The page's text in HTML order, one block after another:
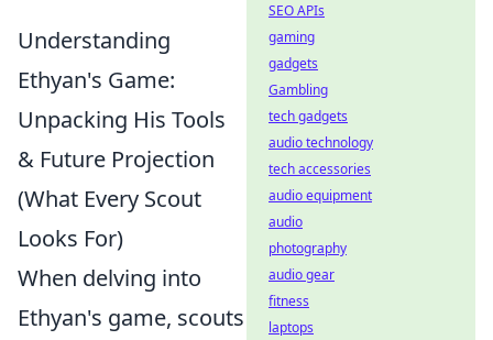
Understanding
Ethyan's Game:
Unpacking His Tools
& Future Projection
(What Every Scout
Looks For)
When delving into
Ethyan's game, scouts
SEO APIs
gaming
gadgets
Gambling
tech gadgets
audio technology
tech accessories
audio equipment
audio
photography
audio gear
fitness
laptops